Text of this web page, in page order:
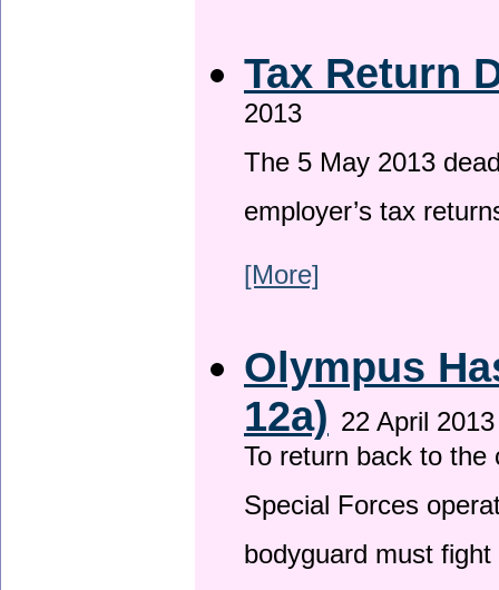
Tax Return
2013
The 5 May 2013
employer’s tax
[More]
Olympus
12a) 22 April 2013
To return back to
Special Forces
bodyguard must